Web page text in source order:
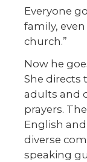
Everyone
family,
church.”
Now he
She directs
adults and
prayers.
English
diverse
speaking